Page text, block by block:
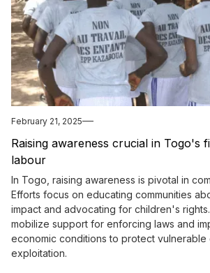
February 21, 2025
Raising awareness crucial in Togo's
labour
In Togo, raising awareness is pivotal in
Efforts focus on educating communities
impact and advocating for children's
mobilize support for enforcing laws and
economic conditions to protect vulnerable
exploitation.